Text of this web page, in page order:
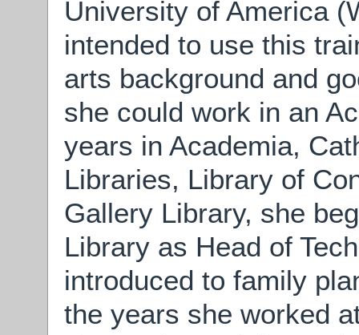
University of America
intended to use this
arts background and
she could work in an
years in Academia,
Libraries, Library of
Gallery Library, she
Library as Head of
introduced to family
the years she worked